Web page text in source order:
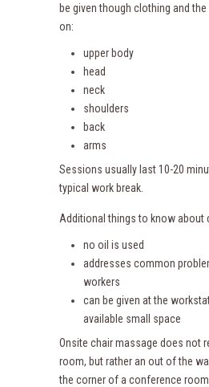
be given though clothing and
on:
upper body
head
neck
shoulders
back
arms
Sessions usually last 10-20
typical work break.
Additional things to know about
no oil is used
addresses common
workers
can be given at the
available small space
Onsite chair massage does not
room, but rather an out of the
the corner of a conference